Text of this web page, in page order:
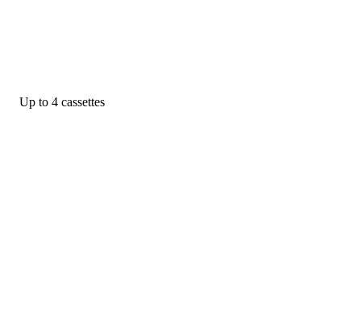
Up to 4 cassettes